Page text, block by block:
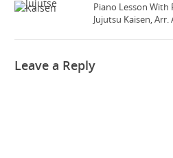
Piano Lesson With
Jujutsu Kaisen, Arr.
Leave a Reply